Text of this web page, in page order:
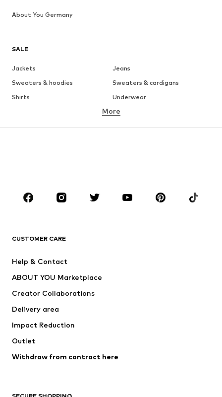
SALE
Jackets
Jeans
Sweaters & hoodies
Sweaters & cardigans
Shirts
Underwear
Button-up shirts
Coats
Suits & jackets
CLOTHING
Jackets
Swimwear
Occasions
Upcycling
More
CUSTOMER CARE
Help & Contact
ABOUT YOU Marketplace
Creator Collaborations
Delivery area
Impact Reduction
Outlet
Withdraw from contract here
About You Germany